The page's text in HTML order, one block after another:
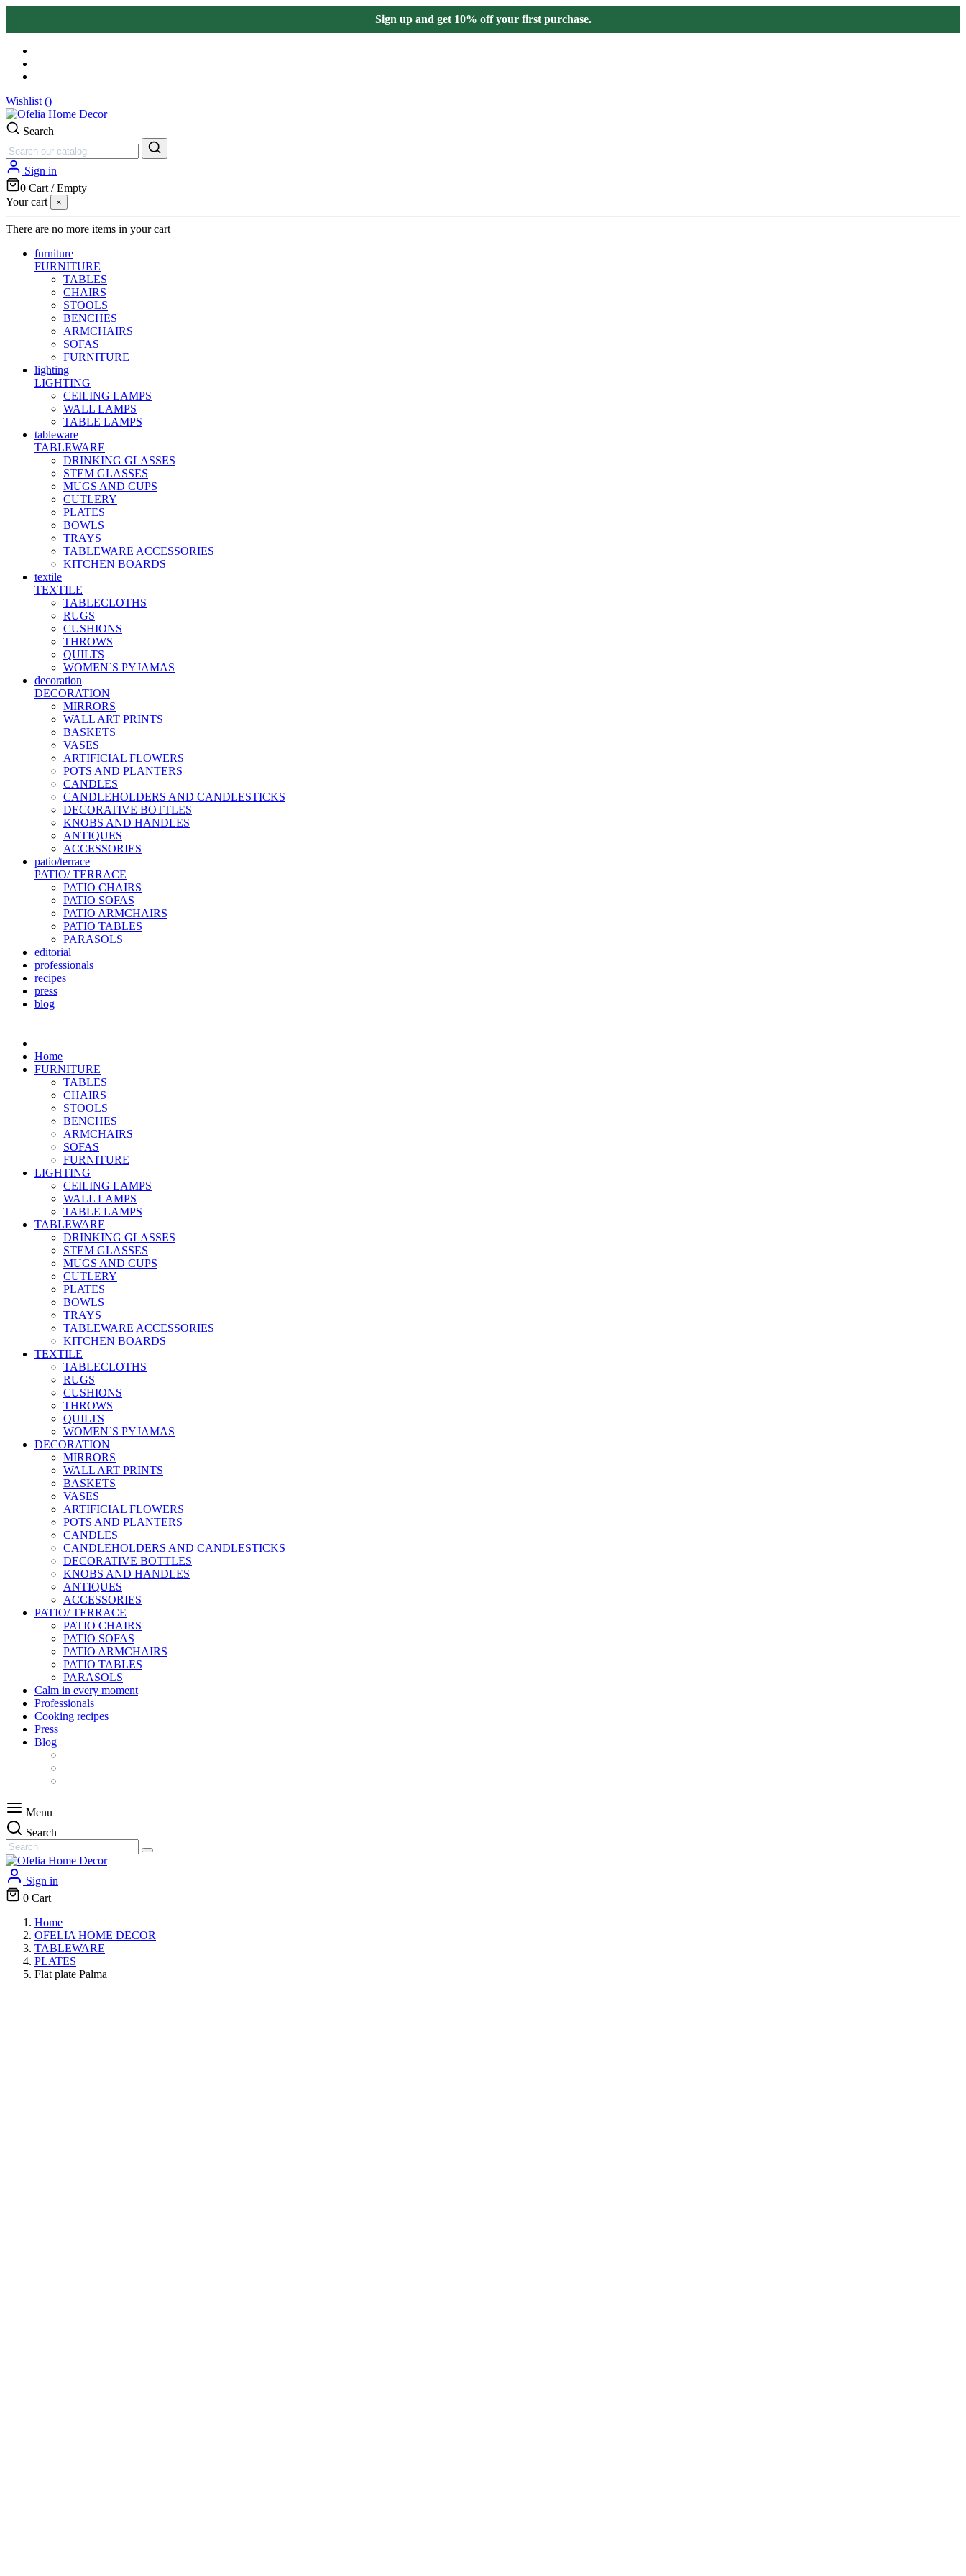
Sign up and get 10% off your first purchase.
Wishlist ()
Search
Sign in
0 Cart /Empty
Your cart
×
There are no more items in your cart
furniture
FURNITURE
TABLES
CHAIRS
STOOLS
BENCHES
ARMCHAIRS
SOFAS
FURNITURE
lighting
LIGHTING
CEILING LAMPS
WALL LAMPS
TABLE LAMPS
tableware
TABLEWARE
DRINKING GLASSES
STEM GLASSES
MUGS AND CUPS
CUTLERY
PLATES
BOWLS
TRAYS
TABLEWARE ACCESSORIES
KITCHEN BOARDS
textile
TEXTILE
TABLECLOTHS
RUGS
CUSHIONS
THROWS
QUILTS
WOMEN`S PYJAMAS
decoration
DECORATION
MIRRORS
WALL ART PRINTS
BASKETS
VASES
ARTIFICIAL FLOWERS
POTS AND PLANTERS
CANDLES
CANDLEHOLDERS AND CANDLESTICKS
DECORATIVE BOTTLES
KNOBS AND HANDLES
ANTIQUES
ACCESSORIES
patio/terrace
PATIO/ TERRACE
PATIO CHAIRS
PATIO SOFAS
PATIO ARMCHAIRS
PATIO TABLES
PARASOLS
editorial
professionals
recipes
press
blog
Home
FURNITURE
TABLES
CHAIRS
STOOLS
BENCHES
ARMCHAIRS
SOFAS
FURNITURE
LIGHTING
CEILING LAMPS
WALL LAMPS
TABLE LAMPS
TABLEWARE
DRINKING GLASSES
STEM GLASSES
MUGS AND CUPS
CUTLERY
PLATES
BOWLS
TRAYS
TABLEWARE ACCESSORIES
KITCHEN BOARDS
TEXTILE
TABLECLOTHS
RUGS
CUSHIONS
THROWS
QUILTS
WOMEN`S PYJAMAS
DECORATION
MIRRORS
WALL ART PRINTS
BASKETS
VASES
ARTIFICIAL FLOWERS
POTS AND PLANTERS
CANDLES
CANDLEHOLDERS AND CANDLESTICKS
DECORATIVE BOTTLES
KNOBS AND HANDLES
ANTIQUES
ACCESSORIES
PATIO/ TERRACE
PATIO CHAIRS
PATIO SOFAS
PATIO ARMCHAIRS
PATIO TABLES
PARASOLS
Calm in every moment
Professionals
Cooking recipes
Press
Blog
Menu
Search
Sign in
0 Cart
Home
OFELIA HOME DECOR
TABLEWARE
PLATES
Flat plate Palma